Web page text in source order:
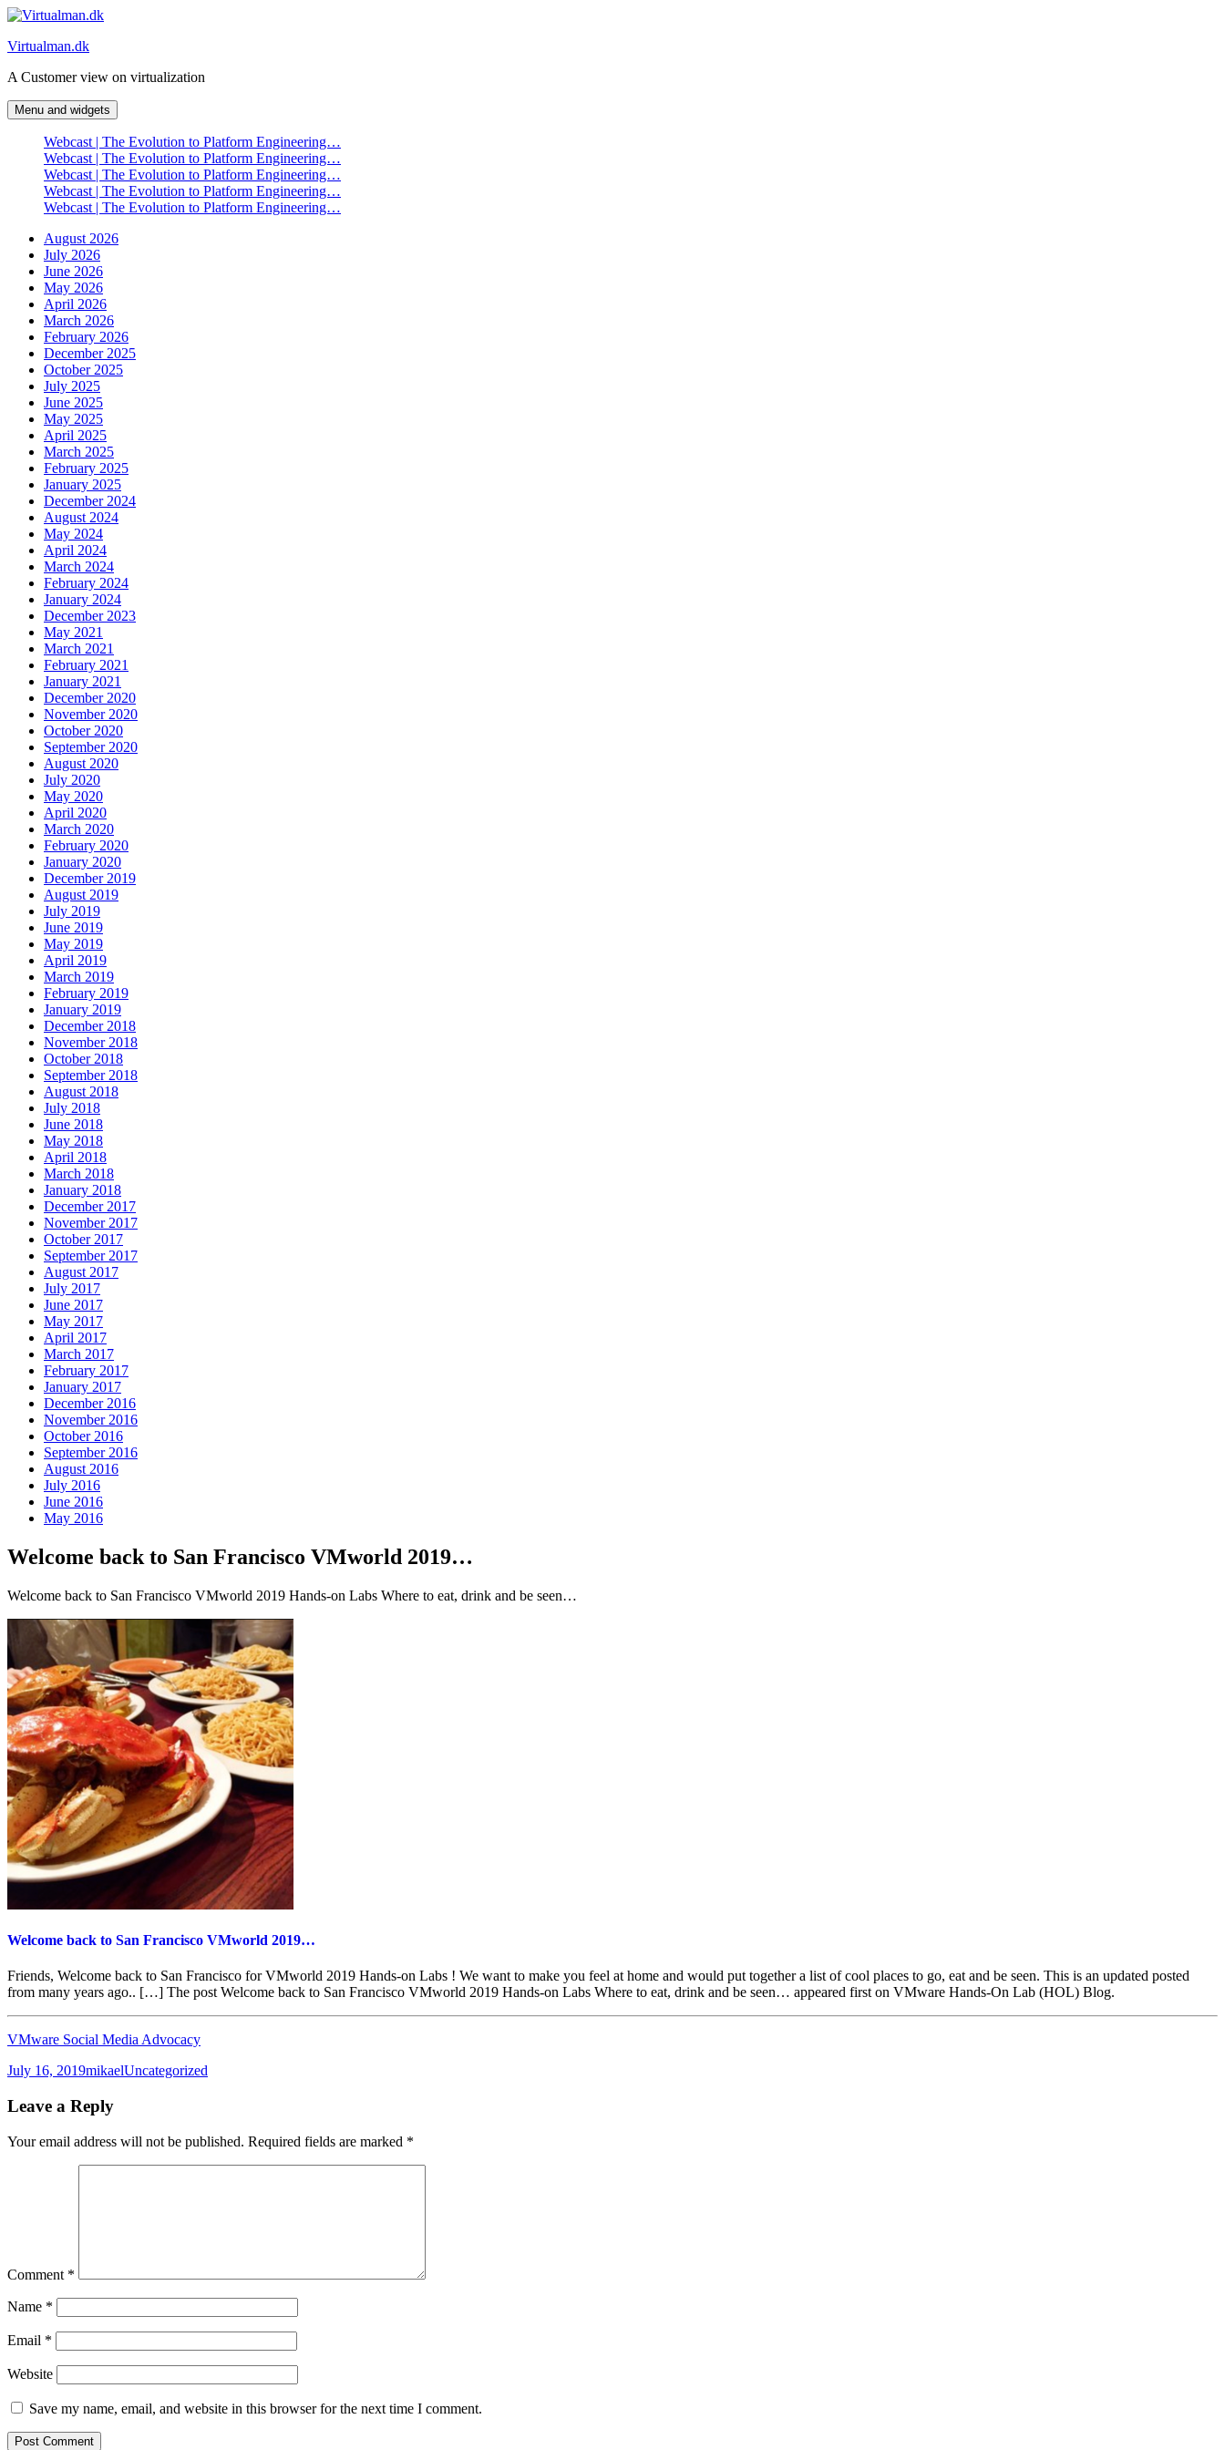
Skip
content
Virtualman.dk
A Customer view on virtualization
Menu and widgets
Webcast | The Evolution to Platform Engineering…
Webcast | The Evolution to Platform Engineering…
Webcast | The Evolution to Platform Engineering…
Webcast | The Evolution to Platform Engineering…
Webcast | The Evolution to Platform Engineering…
August 2026
July 2026
June 2026
May 2026
April 2026
March 2026
February 2026
December 2025
October 2025
July 2025
June 2025
May 2025
April 2025
March 2025
February 2025
January 2025
December 2024
August 2024
May 2024
April 2024
March 2024
February 2024
January 2024
December 2023
May 2021
March 2021
February 2021
January 2021
December 2020
November 2020
October 2020
September 2020
August 2020
July 2020
May 2020
April 2020
March 2020
February 2020
January 2020
December 2019
August 2019
July 2019
June 2019
May 2019
April 2019
March 2019
February 2019
January 2019
December 2018
November 2018
October 2018
September 2018
August 2018
July 2018
June 2018
May 2018
April 2018
March 2018
January 2018
December 2017
November 2017
October 2017
September 2017
August 2017
July 2017
June 2017
May 2017
April 2017
March 2017
February 2017
January 2017
December 2016
November 2016
October 2016
September 2016
August 2016
July 2016
June 2016
May 2016
Welcome back to San Francisco VMworld 2019…
Welcome back to San Francisco VMworld 2019 Hands-on Labs Where to eat, drink and be seen…
Welcome back to San Francisco VMworld 2019…
Friends, Welcome back to San Francisco for VMworld 2019 Hands-on Labs ! We want to make you feel at home and would put together a list of cool places to go, eat and be seen. This is an updated posted
from many years ago.. […] The post Welcome back to San Francisco VMworld 2019 Hands-on Labs Where to eat, drink and be seen… appeared first on VMware Hands-On Lab (HOL) Blog.
VMware Social Media Advocacy
Posted
July 16, 2019Author
mikaelCategories
Uncategorized
Leave a Reply
Your email address will not be published. Required fields are marked *
Comment *
Name *
Email *
Website
Save my name, email, and website in this browser for the next time I comment.